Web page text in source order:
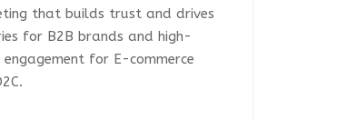
that builds trust and drives
for B2B brands and high-
for E-commerce